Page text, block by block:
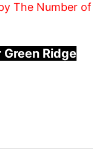
The Number of
Ridge